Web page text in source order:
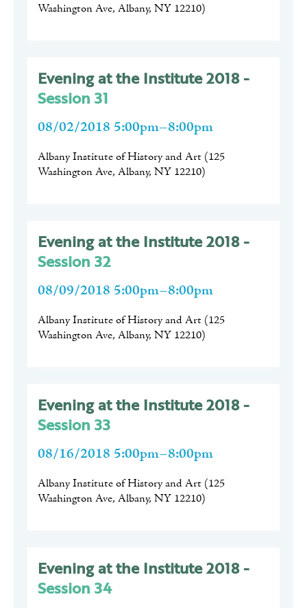
Washington Ave, Albany, NY 12210)
Evening at the Institute 2018 -
Session 31
08/02/2018 5:00pm–8:00pm
Albany Institute of History and Art (125
Washington Ave, Albany, NY 12210)
Evening at the Institute 2018 -
Session 32
08/09/2018 5:00pm–8:00pm
Albany Institute of History and Art (125
Washington Ave, Albany, NY 12210)
Evening at the Institute 2018 -
Session 33
08/16/2018 5:00pm–8:00pm
Albany Institute of History and Art (125
Washington Ave, Albany, NY 12210)
Evening at the Institute 2018 -
Session 34